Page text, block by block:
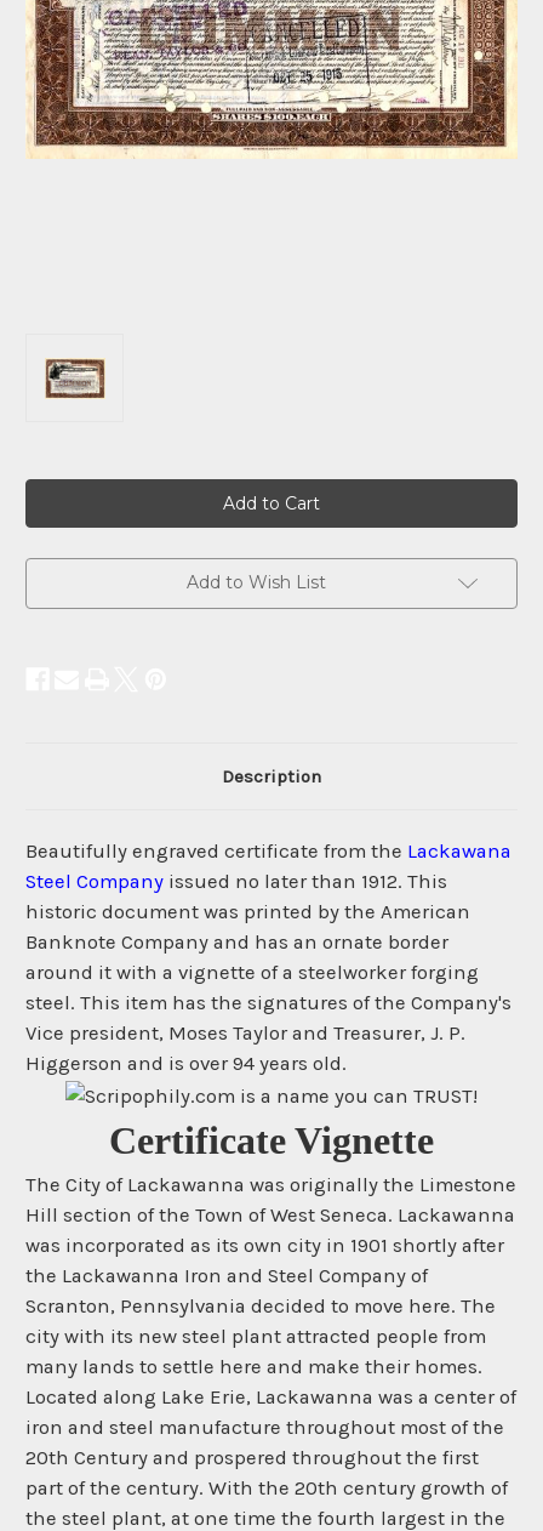
Add to Wish List
Description
Beautifully engraved certificate from the Lackawana
Steel Company issued no later than 1912. This
historic document was printed by the American
Banknote Company and has an ornate border
around it with a vignette of a steelworker forging
steel. This item has the signatures of the Company's
Vice president, Moses Taylor and Treasurer, J. P.
Higgerson and is over 94 years old.
Certificate Vignette
The City of Lackawanna was originally the Limestone
Hill section of the Town of West Seneca. Lackawanna
was incorporated as its own city in 1901 shortly after
the Lackawanna Iron and Steel Company of
Scranton, Pennsylvania decided to move here. The
city with its new steel plant attracted people from
many lands to settle here and make their homes.
Located along Lake Erie, Lackawanna was a center of
iron and steel manufacture throughout most of the
20th Century and prospered throughout the first
part of the century. With the 20th century growth of
the steel plant, at one time the fourth largest in the